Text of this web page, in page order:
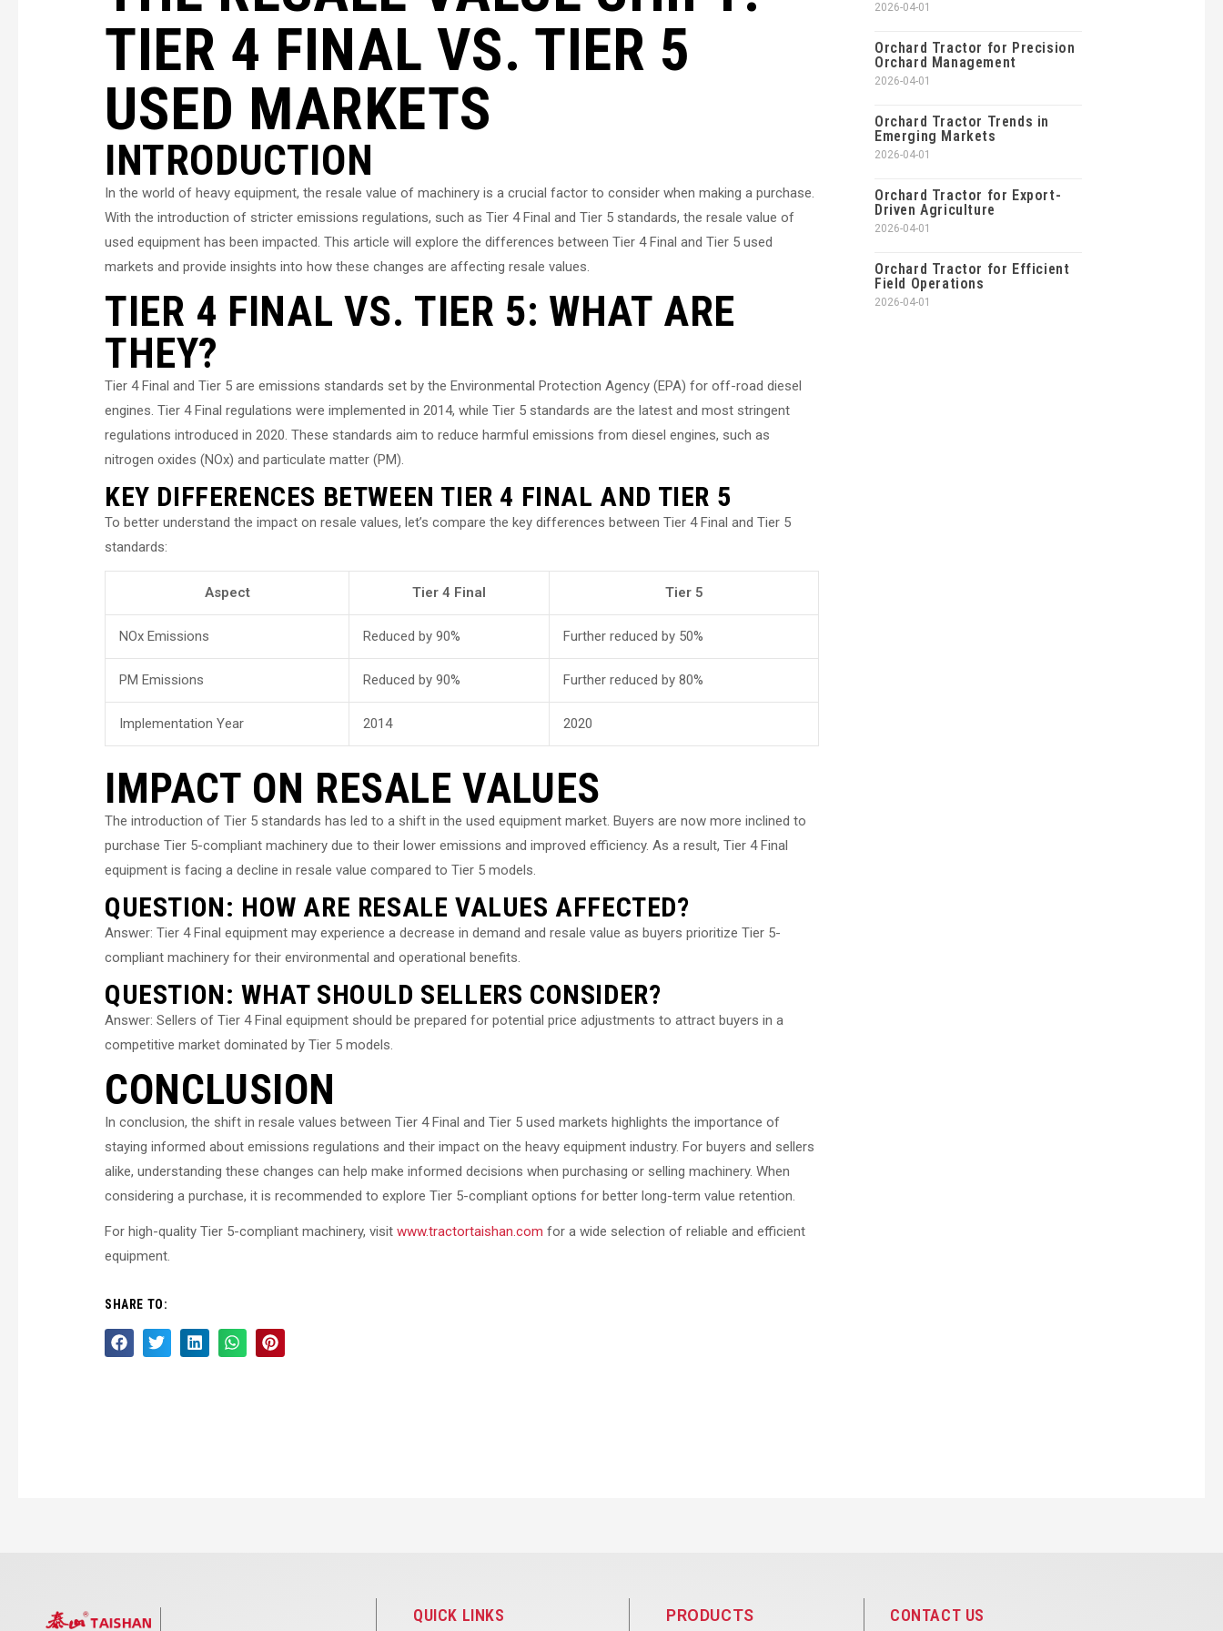
TIER 4 FINAL VS. TIER 5
USED MARKETS
INTRODUCTION
In the world of heavy equipment, the resale value of machinery is a crucial factor to consider when making a purchase.
With the introduction of stricter emissions regulations, such as Tier 4 Final and Tier 5 standards, the resale value of
used equipment has been impacted. This article will explore the differences between Tier 4 Final and Tier 5 used
markets and provide insights into how these changes are affecting resale values.
TIER 4 FINAL VS. TIER 5: WHAT ARE
THEY?
Tier 4 Final and Tier 5 are emissions standards set by the Environmental Protection Agency (EPA) for off-road diesel
engines. Tier 4 Final regulations were implemented in 2014, while Tier 5 standards are the latest and most stringent
regulations introduced in 2020. These standards aim to reduce harmful emissions from diesel engines, such as
nitrogen oxides (NOx) and particulate matter (PM).
KEY DIFFERENCES BETWEEN TIER 4 FINAL AND TIER 5
To better understand the impact on resale values, let’s compare the key differences between Tier 4 Final and Tier 5
standards:
Aspect Tier 4 Final Tier 5
NOx Emissions Reduced by 90% Further reduced by 50%
PM Emissions Reduced by 90% Further reduced by 80%
Implementation Year 2014 2020
IMPACT ON RESALE VALUES
The introduction of Tier 5 standards has led to a shift in the used equipment market. Buyers are now more inclined to
purchase Tier 5-compliant machinery due to their lower emissions and improved efficiency. As a result, Tier 4 Final
equipment is facing a decline in resale value compared to Tier 5 models.
QUESTION: HOW ARE RESALE VALUES AFFECTED?
Answer: Tier 4 Final equipment may experience a decrease in demand and resale value as buyers prioritize Tier 5-
compliant machinery for their environmental and operational benefits.
QUESTION: WHAT SHOULD SELLERS CONSIDER?
Answer: Sellers of Tier 4 Final equipment should be prepared for potential price adjustments to attract buyers in a
competitive market dominated by Tier 5 models.
CONCLUSION
In conclusion, the shift in resale values between Tier 4 Final and Tier 5 used markets highlights the importance of
staying informed about emissions regulations and their impact on the heavy equipment industry. For buyers and sellers
alike, understanding these changes can help make informed decisions when purchasing or selling machinery. When
considering a purchase, it is recommended to explore Tier 5-compliant options for better long-term value retention.
For high-quality Tier 5-compliant machinery, visit www.tractortaishan.com for a wide selection of reliable and efficient
equipment.
SHARE TO:
2026-04-01
Orchard Tractor for Precision
Orchard Management
2026-04-01
Orchard Tractor Trends in
Emerging Markets
2026-04-01
Orchard Tractor for Export-
Driven Agriculture
2026-04-01
Orchard Tractor for Efficient
Field Operations
2026-04-01
QUICK LINKS PRODUCTS CONTACT US